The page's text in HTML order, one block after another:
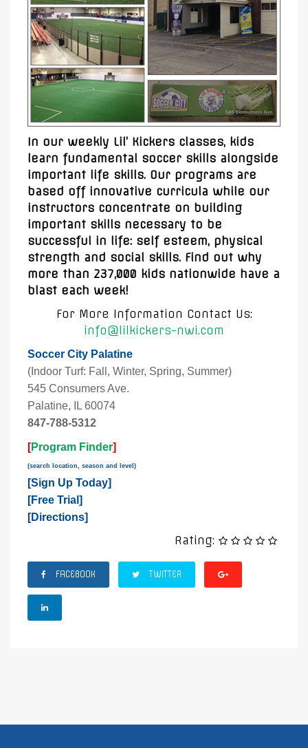
In our weekly Lil’ Kickers classes, kids
learn fundamental soccer skills alongside
important life skills. Our programs are
based off innovative curricula while our
instructors concentrate on building
important skills necessary to be
successful in life: self esteem, physical
strength and social skills. Find out why
more than 237,000 kids nationwide have a
blast each week!
For More Information Contact Us:
info@lilkickers-nwi.com
Soccer City Palatine
(Indoor Turf: Fall, Winter, Spring, Summer)
545 Consumers Ave.
Palatine, IL 60074
847-788-5312
[Program Finder]
(search location, season and level)
[Sign Up Today]
[Free Trial ]
[Directions]
Rating:
FACEBOOK TWITTER